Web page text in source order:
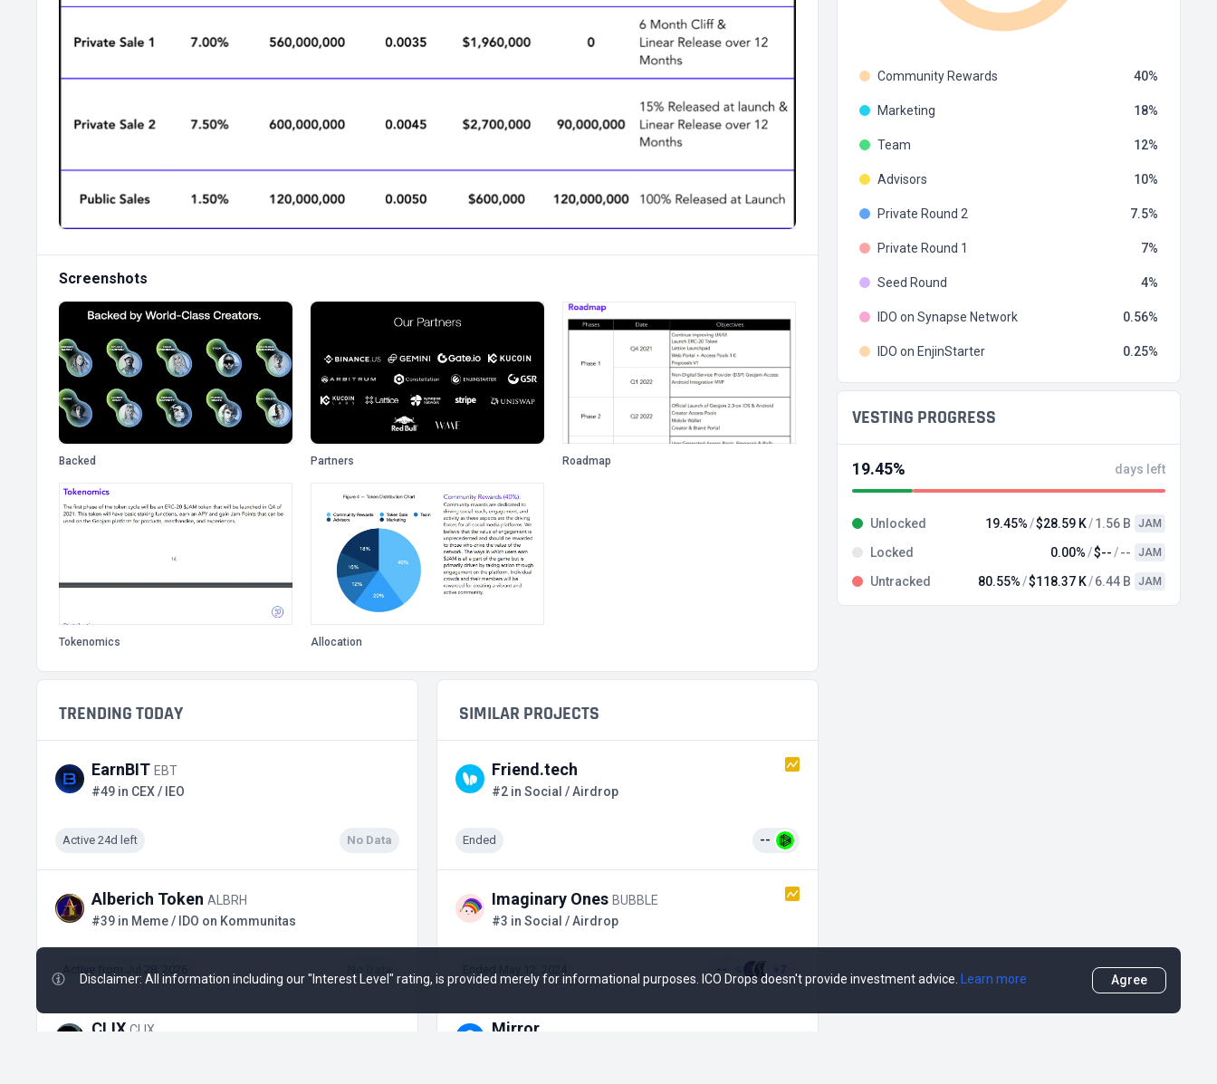
Screenshots
Backed Partners Roadmap
Tokenomics Allocation
TRENDING TODAY
EarnBIT EBT
#49 in CEX / IEO
Active 24d left No Data
Alberich Token ALBRH
#39 in Meme / IDO on Kommunitas
CLIX CLIX
SIMILAR PROJECTS
Friend.tech
#2 in Social / Airdrop
Ended --
Imaginary Ones BUBBLE
#3 in Social / Airdrop
Mirror
Community Rewards 40
Marketing 18
Team 12
Advisors 10
Private Round 2 7.5
Private Round 1 7
Seed Round 4
IDO on Synapse Network 0.56
IDO on EnjinStarter 0.25
VESTING PROGRESS
19.45% days left
Unlocked 19.45% $28.59 K 1.56 B JAM
Locked 0.00% $-- -- JAM
Untracked 80.55% $118.37 K 6.44 B JAM
Disclaimer: All information including our "Interest Level" rating, is provided merely for informational purposes. ICO Drops doesn't provide investment advice. Learn more Agree